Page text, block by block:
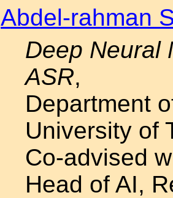
Abdel-rahman
Deep Neural
ASR,
Department
University of
Co-advised
Head of AI,